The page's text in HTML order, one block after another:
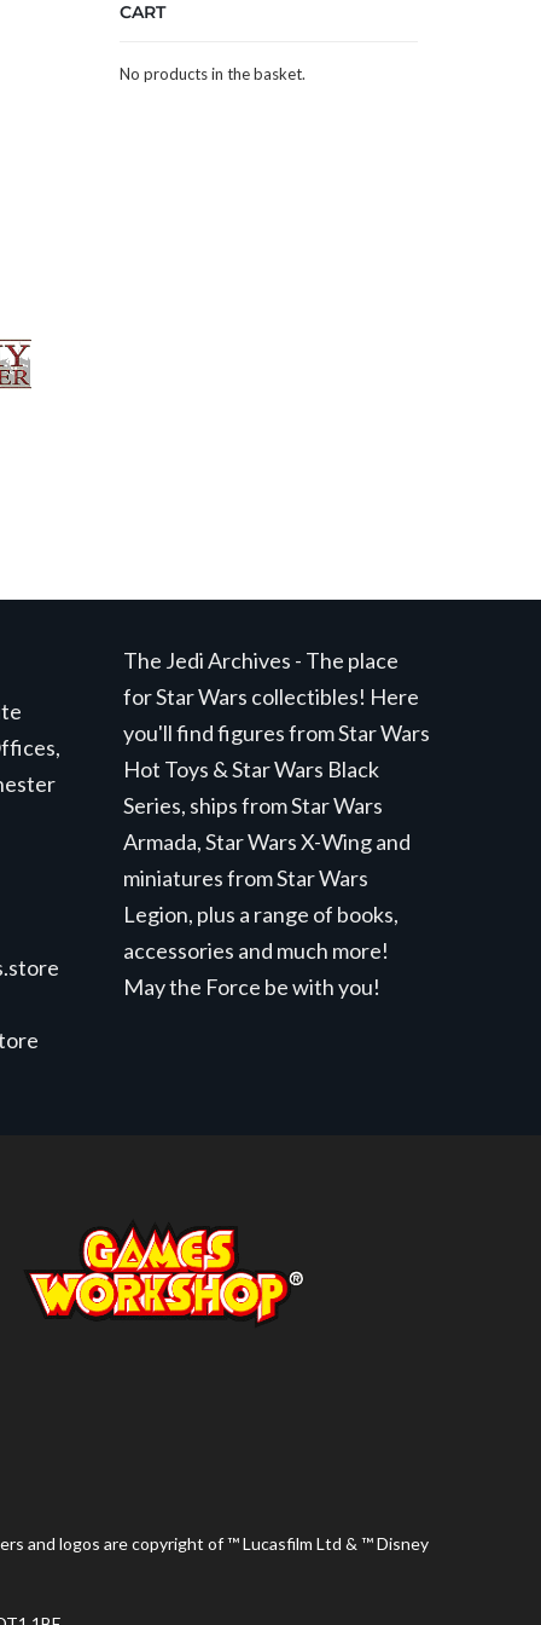
CART
No products in the basket.
The Jedi Archives - The place
for Star Wars collectibles! Here
you'll find figures from Star Wars
Hot Toys & Star Wars Black
Series, ships from Star Wars
Armada, Star Wars X-Wing and
miniatures from Star Wars
Legion, plus a range of books,
accessories and much more!
May the Force be with you!
and logos are copyright of ™ Lucasfilm Ltd & ™ Disney